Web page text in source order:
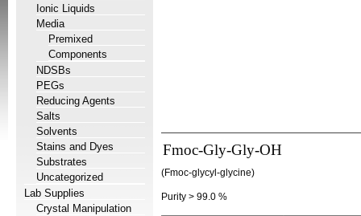
Ionic Liquids
Media
Premixed
Components
NDSBs
PEGs
Reducing Agents
Salts
Solvents
Stains and Dyes
Substrates
Uncategorized
Lab Supplies
Crystal Manipulation
Fmoc-Gly-Gly-OH
(Fmoc-glycyl-glycine)
Purity > 99.0 %